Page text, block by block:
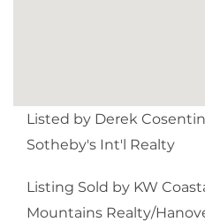
Listed by Derek
Sotheby's Int'l Realty
Listing Sold by KW
Mountains Realty/